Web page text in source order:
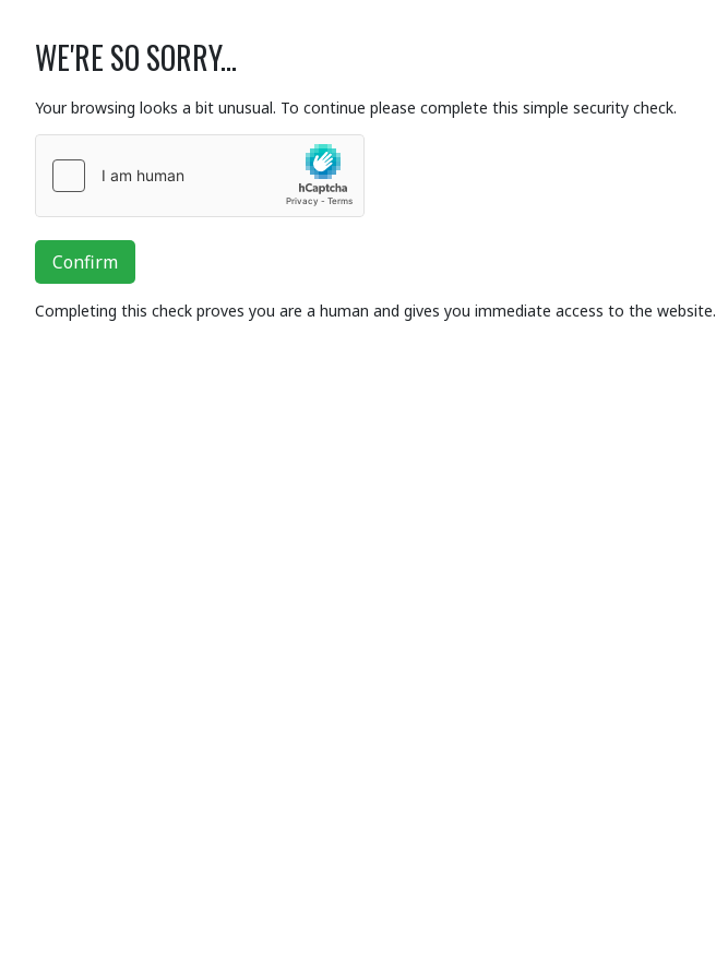
WE'RE SO SORRY...
Your browsing looks a bit unusual. To continue please complete this simple security check.
Confirm
Completing this check proves you are a human and gives you immediate access to the website.